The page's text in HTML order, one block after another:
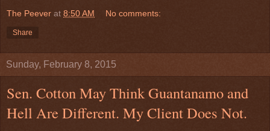
The Peever at 8:50 AM No comments:
Share
Sunday, February 8, 2015
Sen. Cotton May Think Guantanamo and
Hell Are Different. My Client Does Not.